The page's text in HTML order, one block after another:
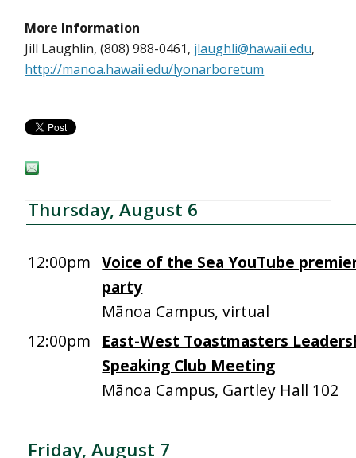
More Information
Jill Laughlin, (808) 988-0461, jlaughli@hawaii.edu,
http://manoa.hawaii.edu/lyonarboretum
Thursday, August 6
12:00pm Voice of the Sea YouTube
party
Mānoa Campus, virtual
12:00pm
East-West Toastmasters
Speaking Club Meeting
Mānoa Campus, Gartley Hall 102
Friday, August 7